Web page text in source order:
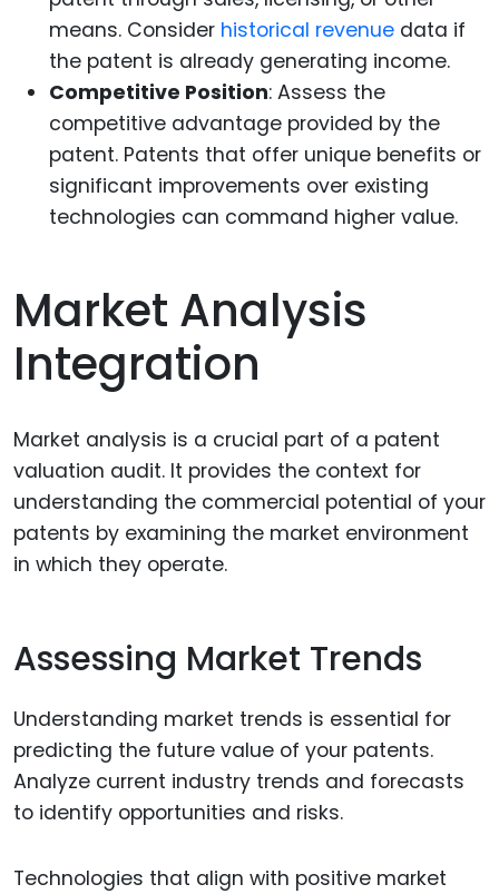
means. Consider historical revenue data if
the patent is already generating income.
Competitive Position: Assess the
competitive advantage provided by the
patent. Patents that offer unique benefits or
significant improvements over existing
technologies can command higher value.
Market Analysis
Integration
Market analysis is a crucial part of a patent
valuation audit. It provides the context for
understanding the commercial potential of your
patents by examining the market environment
in which they operate.
Assessing Market Trends
Understanding market trends is essential for
predicting the future value of your patents.
Analyze current industry trends and forecasts
to identify opportunities and risks.
Technologies that align with positive market